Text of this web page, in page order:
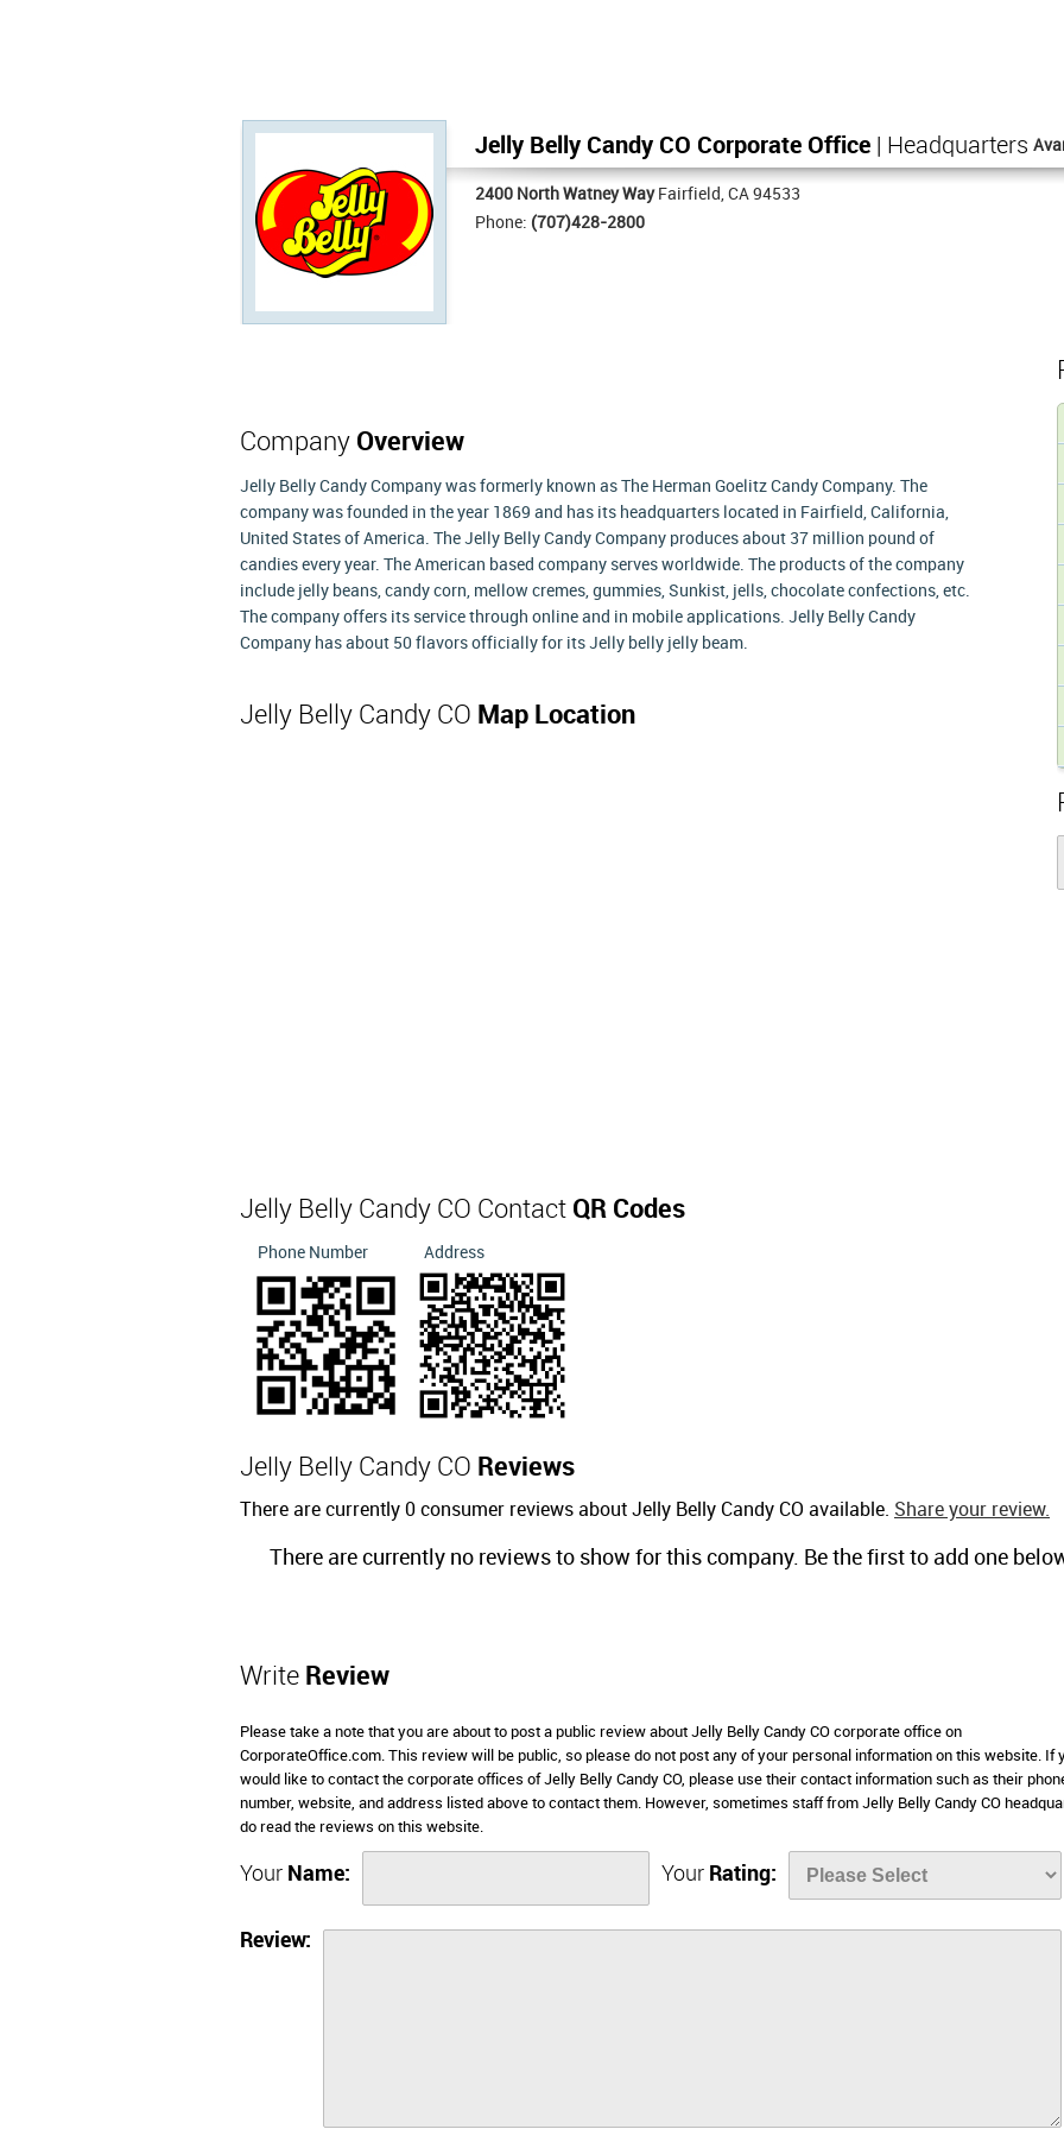
Jelly Belly Candy CO Corporate Office | Headquarters
2400 North Watney WayFairfield, CA 94533
Phone: (707)428-2800
Company Overview
Jelly Belly Candy Company was formerly known as The Herman Goelitz Candy Company. The
company was founded in the year 1869 and has its headquarters located in Fairfield, California,
United States of America. The Jelly Belly Candy Company produces about 37 million pound of
candies every year. The American based company serves worldwide. The products of the company
include jelly beans, candy corn, mellow cremes, gummies, Sunkist, jells, chocolate confections, etc.
The company offers its service through online and in mobile applications. Jelly Belly Candy
Company has about 50 flavors officially for its Jelly belly jelly beam.
Jelly Belly Candy CO Map Location
Jelly Belly Candy CO Contact QR Codes
Phone Number Address
Jelly Belly Candy CO Reviews
There are currently 0 consumer reviews about Jelly Belly Candy CO available. Share your review.
There are currently no reviews to show for this company. Be the first to add one
Write Review
Please take a note that you are about to post a public review about Jelly Belly Candy CO corporate office on
CorporateOffice.com. This review will be public, so please do not post any of your personal information on this website. If
would like to contact the corporate offices of Jelly Belly Candy CO, please use their contact information such as their
number, website, and address listed above to contact them. However, sometimes staff from Jelly Belly Candy CO
do read the reviews on this website.
Your Name: Your Rating:
Review: